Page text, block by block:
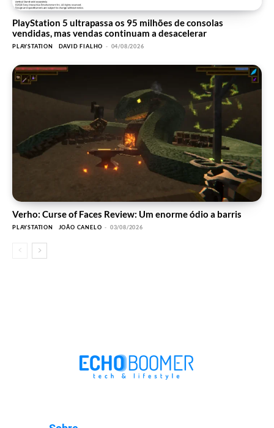
PlayStation 5 ultrapassa os 95 milhões de consolas
vendidas, mas vendas continuam a desacelerar
PLAYSTATION DAVID FIALHO - 04/08/2026
Verho: Curse of Faces Review: Um enorme ódio a barris
PLAYSTATION JOÃO CANELO - 03/08/2026